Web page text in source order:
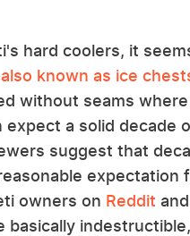
hard coolers, it
known as ice
without seams
a solid decade
suggest that
expectation
owners on Reddit
basically